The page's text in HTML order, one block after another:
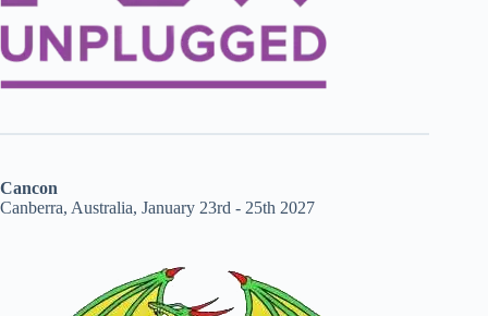
Cancon
Canberra, Australia, January 23rd - 25th 2027